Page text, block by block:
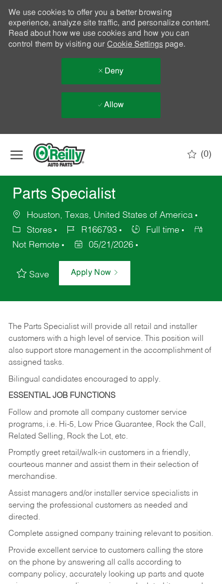
We use cookies to offer you a better browsing
experience, analyze site traffic, and personalize content.
Read about how we use cookies and how you can
control them by visiting our Cookie Settingspage.
Deny
Allow
(0)
Parts Specialist
Houston, Texas, United States of America
Stores
R166793
Full time
Not Remote
05/21/2026
Save Apply Now
The Parts Specialist will provide all retail and installer
customers with a high level of service. This position will
also support store management in the accomplishment of
assigned tasks.
Bilingual candidates encouraged to apply.
ESSENTIAL JOB FUNCTIONS
Follow and promote all company customer service
programs, i.e. Hi-5, Low Price Guarantee, Rock the Call,
Related Selling, Rock the Lot, etc.
Promptly greet retail/walk-in customers in a friendly,
courteous manner and assist them in their selection of
merchandise.
Assist managers and/or installer service specialists in
serving the professional customers as needed and
directed.
Complete assigned company training relevant to position.
Provide excellent service to customers calling the store
on the phone by answering all calls according to
company policy, accurately looking up parts and quote